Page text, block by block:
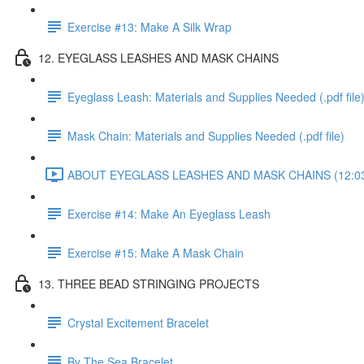
Exercise #13: Make A Silk Wrap
12. EYEGLASS LEASHES AND MASK CHAINS
Eyeglass Leash: Materials and Supplies Needed (.pdf file)
Mask Chain: Materials and Supplies Needed (.pdf file)
ABOUT EYEGLASS LEASHES AND MASK CHAINS
Exercise #14: Make An Eyeglass Leash
Exercise #15: Make A Mask Chain
13. THREE BEAD STRINGING PROJECTS
Crystal Excitement Bracelet